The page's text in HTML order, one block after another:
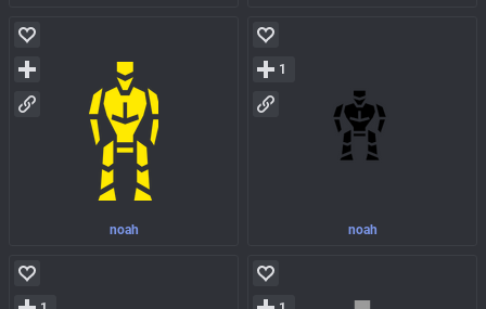
noah noah
1